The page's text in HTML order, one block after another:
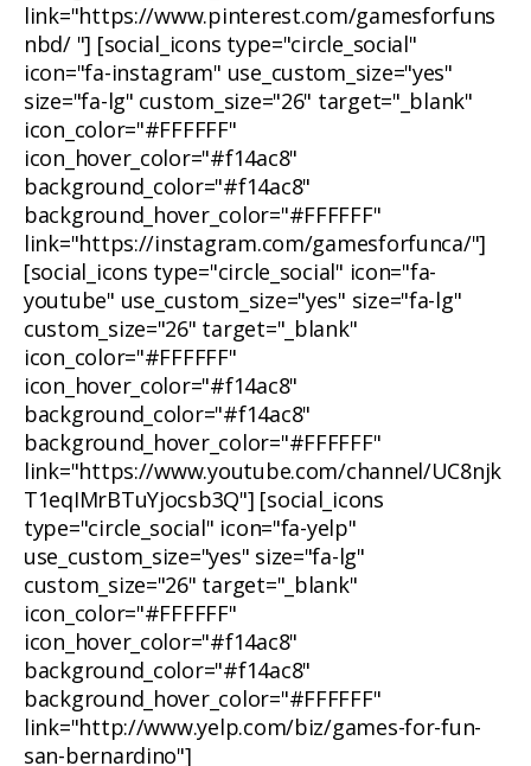
link="https://www.pinterest.com/gamesforfuns
nbd/ "] [social_icons type="circle_social"
icon="fa-instagram" use_custom_size="yes"
size="fa-lg" custom_size="26" target="_blank"
icon_color="#FFFFFF"
icon_hover_color="#f14ac8"
background_color="#f14ac8"
background_hover_color="#FFFFFF"
link="https://instagram.com/gamesforfunca/"]
[social_icons type="circle_social" icon="fa-
youtube" use_custom_size="yes" size="fa-lg"
custom_size="26" target="_blank"
icon_color="#FFFFFF"
icon_hover_color="#f14ac8"
background_color="#f14ac8"
background_hover_color="#FFFFFF"
link="https://www.youtube.com/channel/UC8njk
T1eqIMrBTuYjocsb3Q"] [social_icons
type="circle_social" icon="fa-yelp"
use_custom_size="yes" size="fa-lg"
custom_size="26" target="_blank"
icon_color="#FFFFFF"
icon_hover_color="#f14ac8"
background_color="#f14ac8"
background_hover_color="#FFFFFF"
link="http://www.yelp.com/biz/games-for-fun-
san-bernardino"]